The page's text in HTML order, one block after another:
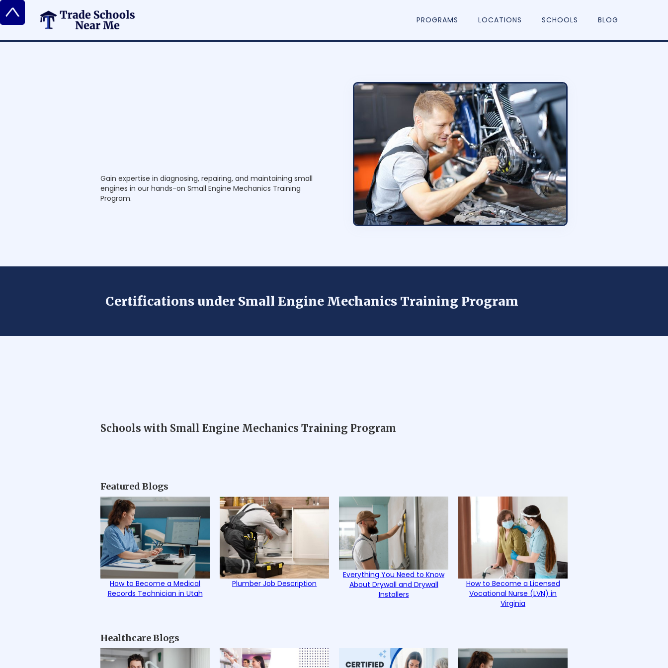
PROGRAMS LOCATIONS SCHOOLS BLOG
Gain expertise in diagnosing, repairing, and maintaining small
engines in our hands-on Small Engine Mechanics Training
Program.
Certifications under Small Engine Mechanics Training Program
Schools with Small Engine Mechanics Training Program
Featured Blogs
How to Become a Medical
Records Technician in Utah
Plumber Job Description
Everything You Need to Know
About Drywall and Drywall
Installers
How to Become a Licensed
Vocational Nurse (LVN) in
Virginia
Healthcare Blogs
^